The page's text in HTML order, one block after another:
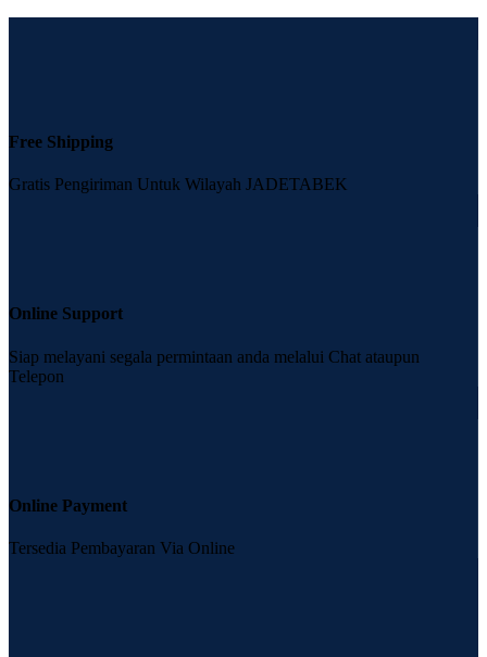
Free Shipping
Gratis Pengiriman Untuk Wilayah JADETABEK
Online Support
Siap melayani segala permintaan anda melalui Chat ataupun
Telepon
Online Payment
Tersedia Pembayaran Via Online